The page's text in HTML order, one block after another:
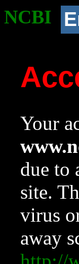
NCBI
Your
due to
site.
virus
away